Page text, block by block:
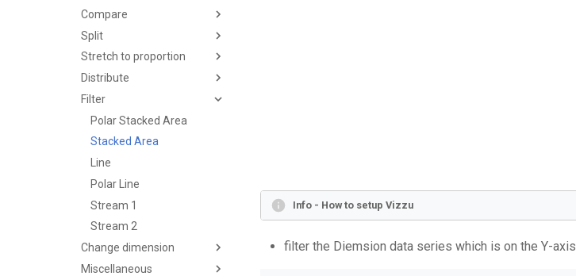
Compare
Split
Stretch to proportion
Distribute
Filter
Polar Stacked Area
Stacked Area
Line
Polar Line
Stream 1
Stream 2
Change dimension
Miscellaneous
Info - How to setup Vizzu
filter the Diemsion data series which is on the Y-axis